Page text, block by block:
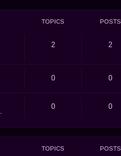
TOPICS POSTS
2 2
0 0
0 0
TOPICS POSTS